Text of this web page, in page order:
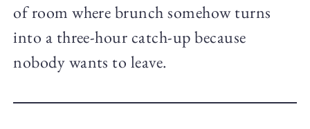
of room where brunch somehow turns
into a three-hour catch-up because
nobody wants to leave.